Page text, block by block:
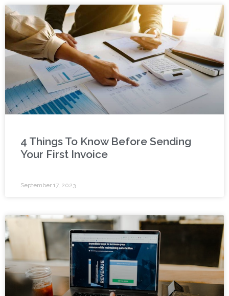
4 Things To Know Before Sending
Your First Invoice
September 17, 2023